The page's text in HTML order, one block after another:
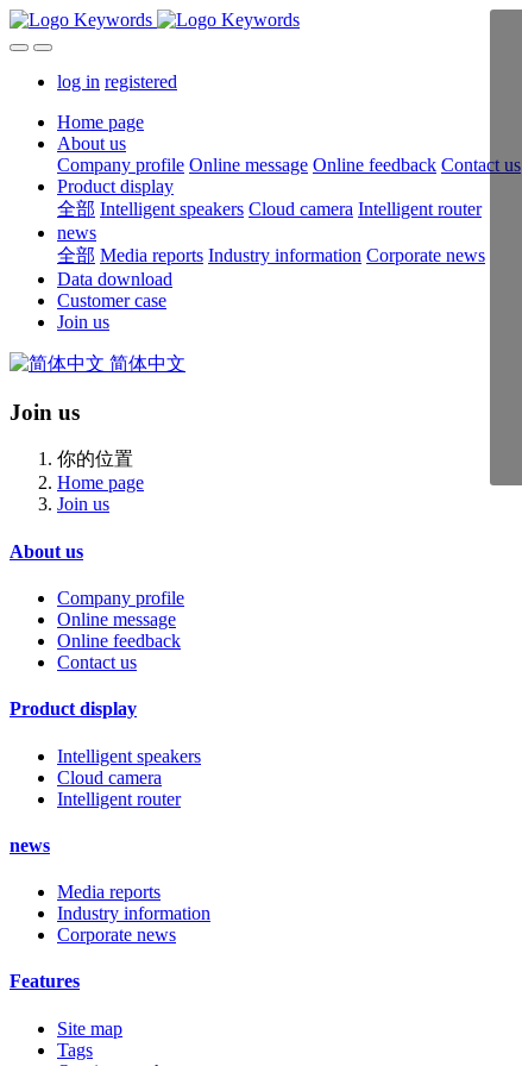
log in registered
Home page
About us
Company profile Online message Online feedback Contact us
Product display
全部 Intelligent speakers Cloud camera Intelligent router
news
全部 Media reports Industry information Corporate news
Data download
Customer case
Join us
简体中文
Join us
你的位置
Home page
Join us
About us
Company profile
Online message
Online feedback
Contact us
Product display
Intelligent speakers
Cloud camera
Intelligent router
news
Media reports
Industry information
Corporate news
Features
Site map
Tags